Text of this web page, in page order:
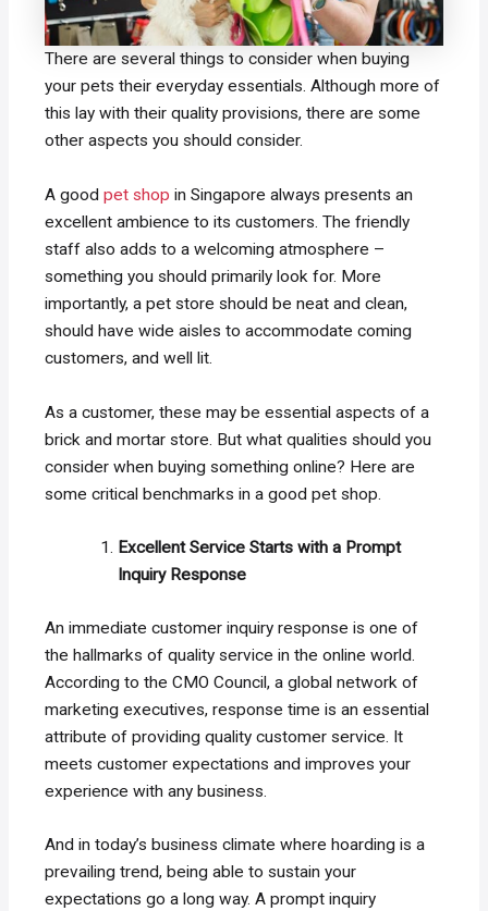
There are several things to consider when buying
your pets their everyday essentials. Although more of
this lay with their quality provisions, there are some
other aspects you should consider.
A goodpet shop in Singapore always presents an
excellent ambience to its customers. The friendly
staff also adds to a welcoming atmosphere –
something you should primarily look for. More
importantly, a pet store should be neat and clean,
should have wide aisles to accommodate coming
customers, and well lit.
As a customer, these may be essential aspects of a
brick and mortar store. But what qualities should you
consider when buying something online? Here are
some critical benchmarks in a good pet shop.
Excellent Service Starts with a Prompt
Inquiry Response
An immediate customer inquiry response is one of
the hallmarks of quality service in the online world.
According to the CMO Council, a global network of
marketing executives, response time is an essential
attribute of providing quality customer service. It
meets customer expectations and improves your
experience with any business.
And in today’s business climate where hoarding is a
prevailing trend, being able to sustain your
expectations go a long way. A prompt inquiry